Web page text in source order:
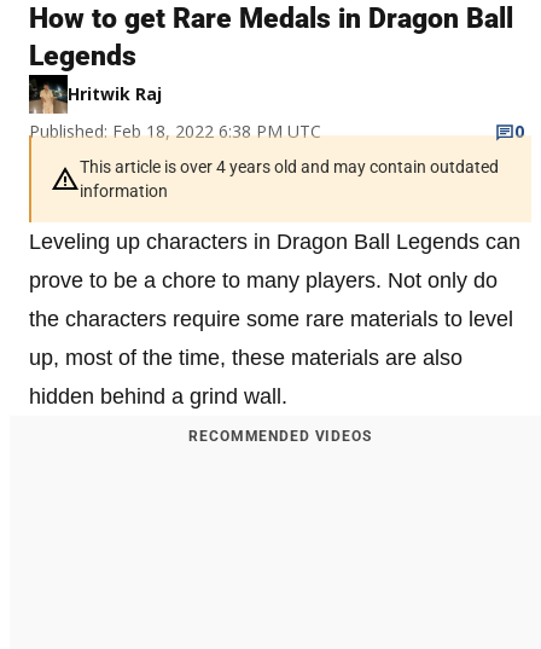
How to get Rare Medals in Dragon Ball
Legends
Hritwik Raj
Published: Feb 18, 2022 6:38 PM UTC
0
This article is over 4 years old and may contain outdated
information
Leveling up characters in Dragon Ball Legends can
prove to be a chore to many players. Not only do
the characters require some rare materials to level
up, most of the time, these materials are also
hidden behind a grind wall.
RECOMMENDED VIDEOS